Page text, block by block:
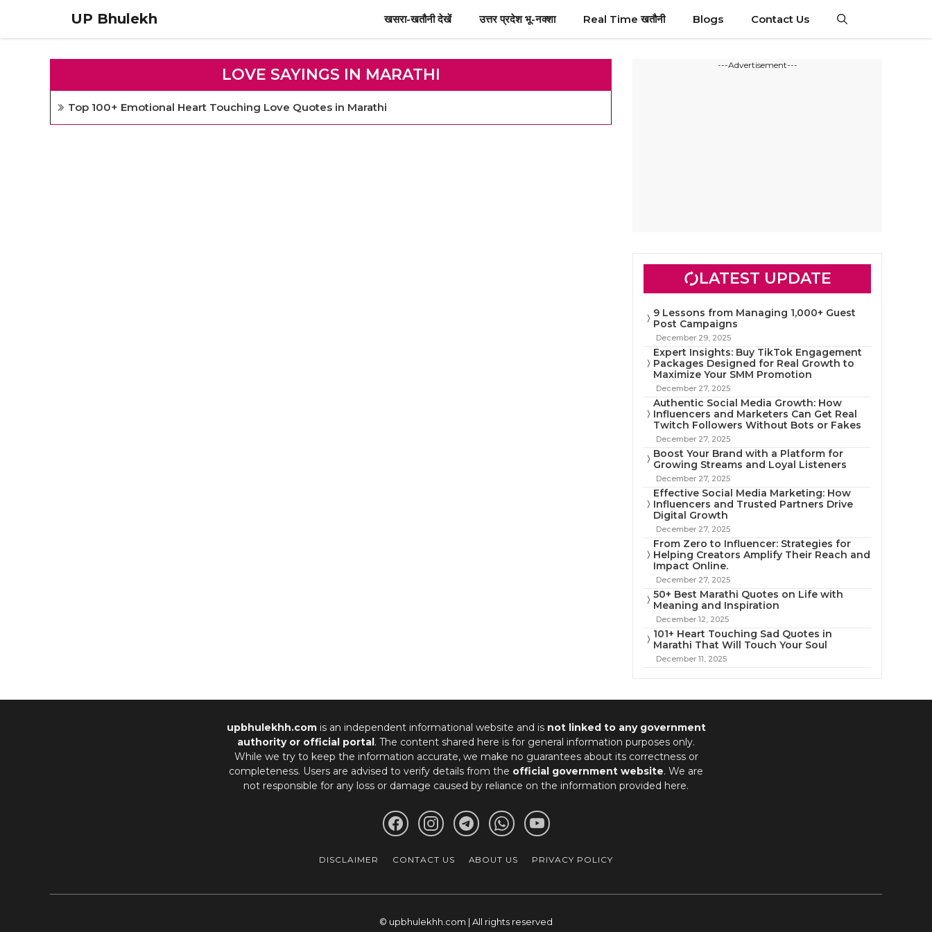
content
UP Bhulekh खसरा-खतौनी देखें उत्तर प्रदेश भू-नक्शा Real Time खतौनी Blogs Contact Us
LOVE SAYINGS IN MARATHI
Top 100+ Emotional Heart Touching Love Quotes in Marathi
---Advertisement---
LATEST UPDATE
9 Lessons from Managing 1,000+ Guest
Post Campaigns
December 29, 2025
Expert Insights: Buy TikTok Engagement
Packages Designed for Real Growth to
Maximize Your SMM Promotion
December 27, 2025
Authentic Social Media Growth: How
Influencers and Marketers Can Get Real
Twitch Followers Without Bots or Fakes
December 27, 2025
Boost Your Brand with a Platform for
Growing Streams and Loyal Listeners
December 27, 2025
Effective Social Media Marketing: How
Influencers and Trusted Partners Drive
Digital Growth
December 27, 2025
From Zero to Influencer: Strategies for
Helping Creators Amplify Their Reach and
Impact Online.
December 27, 2025
50+ Best Marathi Quotes on Life with
Meaning and Inspiration
December 12, 2025
101+ Heart Touching Sad Quotes in
Marathi That Will Touch Your Soul
December 11, 2025
upbhulekhh.comis an independent informational website and is not linked to any government
authority or official portal. The content shared here is for general information purposes only.
While we try to keep the information accurate, we make no guarantees about its correctness or
completeness. Users are advised to verify details from the official government website. We are
not responsible for any loss or damage caused by reliance on the information provided here.
DISCLAIMER CONTACT US ABOUT US PRIVACY POLICY
© upbhulekhh.com | All rights reserved